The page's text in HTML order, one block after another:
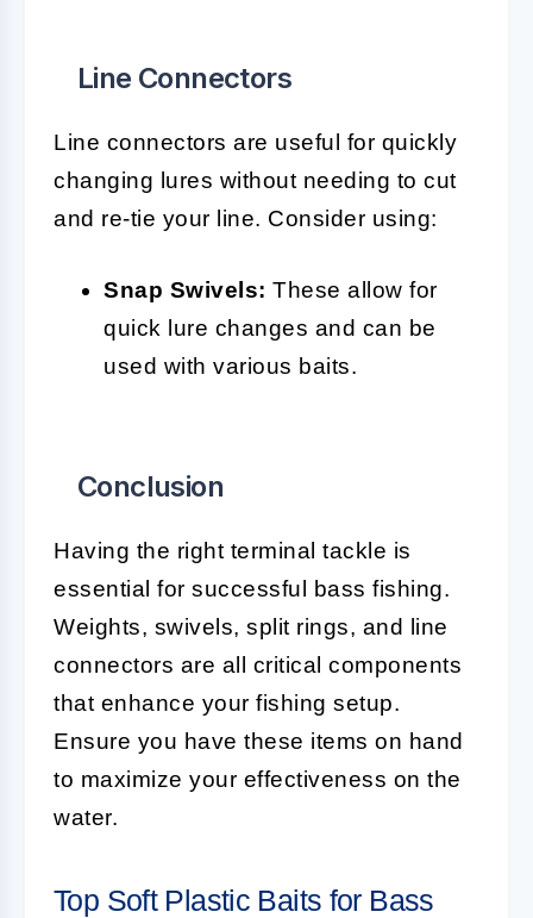
Line Connectors
Line connectors are useful for quickly
changing lures without needing to cut
and re-tie your line. Consider using:
Snap Swivels: These allow for
quick lure changes and can be
used with various baits.
Conclusion
Having the right terminal tackle is
essential for successful bass fishing.
Weights, swivels, split rings, and line
connectors are all critical components
that enhance your fishing setup.
Ensure you have these items on hand
to maximize your effectiveness on the
water.
Top Soft Plastic Baits for Bass